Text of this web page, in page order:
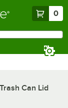
0
Can Lid